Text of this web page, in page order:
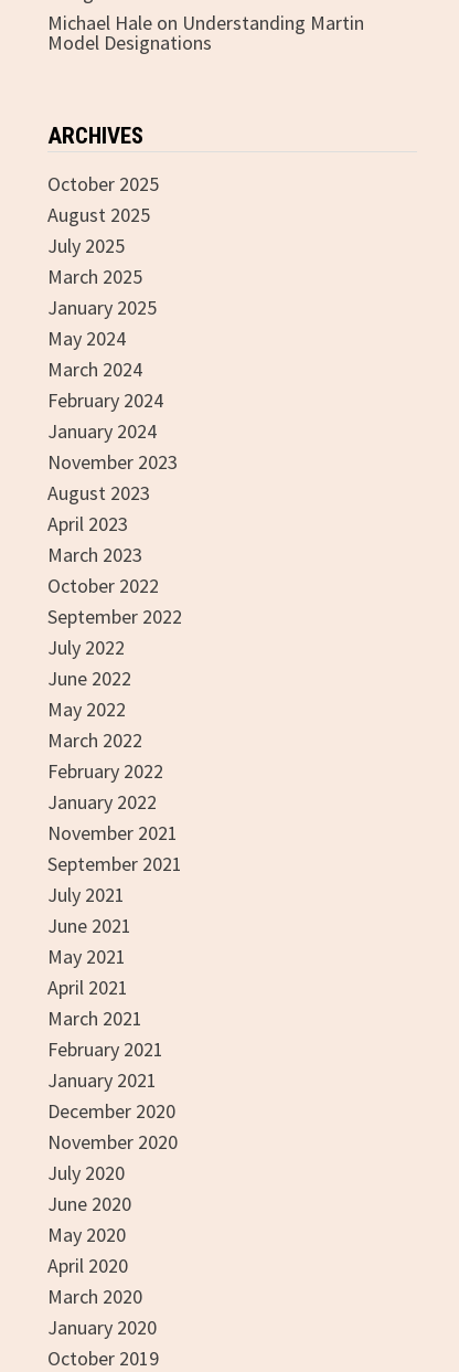
Michael Haleon Understanding Martin
Model Designations
ARCHIVES
October 2025
August 2025
July 2025
March 2025
January 2025
May 2024
March 2024
February 2024
January 2024
November 2023
August 2023
April 2023
March 2023
October 2022
September 2022
July 2022
June 2022
May 2022
March 2022
February 2022
January 2022
November 2021
September 2021
July 2021
June 2021
May 2021
April 2021
March 2021
February 2021
January 2021
December 2020
November 2020
July 2020
June 2020
May 2020
April 2020
March 2020
January 2020
October 2019